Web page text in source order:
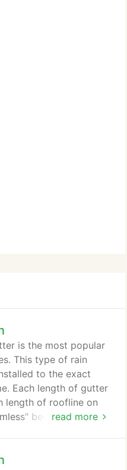
read more
is the most popular
This type of rain
to the exact
Each length of gutter
length of roofline on
because we start
between lengths,